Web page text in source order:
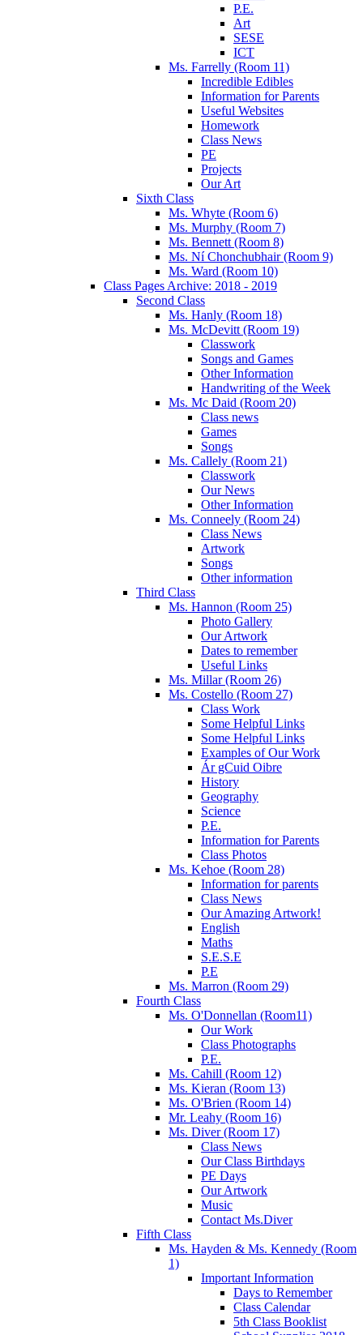
P.E.
Art
SESE
ICT
Ms. Farrelly (Room 11)
Incredible Edibles
Information for Parents
Useful Websites
Homework
Class News
PE
Projects
Our Art
Sixth Class
Ms. Whyte (Room 6)
Ms. Murphy (Room 7)
Ms. Bennett (Room 8)
Ms. Ní Chonchubhair (Room 9)
Ms. Ward (Room 10)
Class Pages Archive: 2018 - 2019
Second Class
Ms. Hanly (Room 18)
Ms. McDevitt (Room 19)
Classwork
Songs and Games
Other Information
Handwriting of the Week
Ms. Mc Daid (Room 20)
Class news
Games
Songs
Ms. Callely (Room 21)
Classwork
Our News
Other Information
Ms. Conneely (Room 24)
Class News
Artwork
Songs
Other information
Third Class
Ms. Hannon (Room 25)
Photo Gallery
Our Artwork
Dates to remember
Useful Links
Ms. Millar (Room 26)
Ms. Costello (Room 27)
Class Work
Some Helpful Links
Some Helpful Links
Examples of Our Work
Ár gCuid Oibre
History
Geography
Science
P.E.
Information for Parents
Class Photos
Ms. Kehoe (Room 28)
Information for parents
Class News
Our Amazing Artwork!
English
Maths
S.E.S.E
P.E
Ms. Marron (Room 29)
Fourth Class
Ms. O'Donnellan (Room11)
Our Work
Class Photographs
P.E.
Ms. Cahill (Room 12)
Ms. Kieran (Room 13)
Ms. O'Brien (Room 14)
Mr. Leahy (Room 16)
Ms. Diver (Room 17)
Class News
Our Class Birthdays
PE Days
Our Artwork
Music
Contact Ms.Diver
Fifth Class
Ms. Hayden & Ms. Kennedy (Room
1)
Important Information
Days to Remember
Class Calendar
5th Class Booklist